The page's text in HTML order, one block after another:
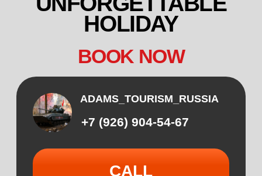
BOOK NOW
+7 (926) 904-54-67
WHATSAPP
INSTAGRAM